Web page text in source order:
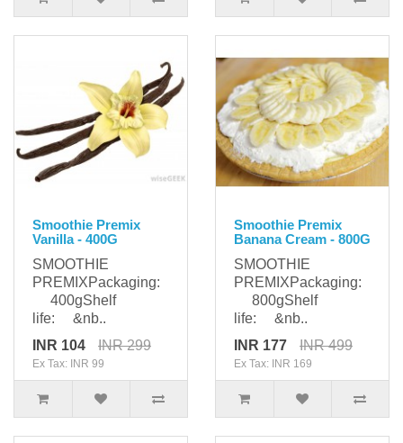
Smoothie Premix
Vanilla - 400G
SMOOTHIE
PREMIXPackaging:
400gShelf
life: &nb..
INR 104
INR 299
Ex Tax: INR 99
Smoothie Premix
Banana Cream - 800G
SMOOTHIE
PREMIXPackaging:
800gShelf
life: &nb..
INR 177
INR 499
Ex Tax: INR 169